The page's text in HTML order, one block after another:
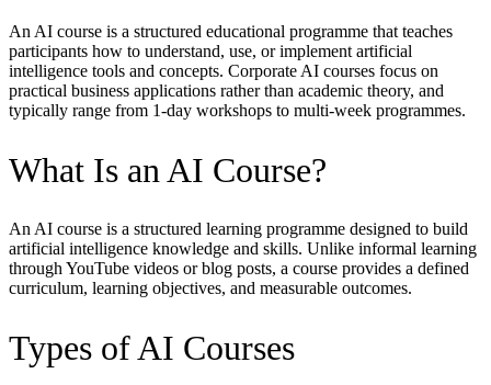
An AI course is a structured educational programme that teaches
participants how to understand, use, or implement artificial
intelligence tools and concepts. Corporate AI courses focus on
practical business applications rather than academic theory, and
typically range from 1-day workshops to multi-week programmes.
What Is an AI Course?
An AI course is a structured learning programme designed to build
artificial intelligence knowledge and skills. Unlike informal learning
through YouTube videos or blog posts, a course provides a defined
curriculum, learning objectives, and measurable outcomes.
Types of AI Courses